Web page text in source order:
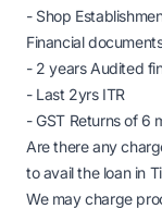
- Shop
Financial
- 2 years Audited
- Last 2yrs ITR
- GST Returns of 6
Are there any
to avail the loan in
We may charge